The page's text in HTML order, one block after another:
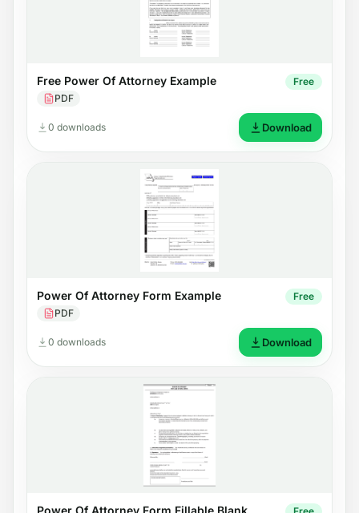
Free Power Of Attorney Example
PDF
Free
0 downloads Download
Power Of Attorney Form Example
PDF
Free
0 downloads Download
Power Of Attorney Form Fillable Blank